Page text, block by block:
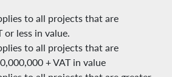
to all projects that are
or less in value.
to all projects that are
+ VAT in value